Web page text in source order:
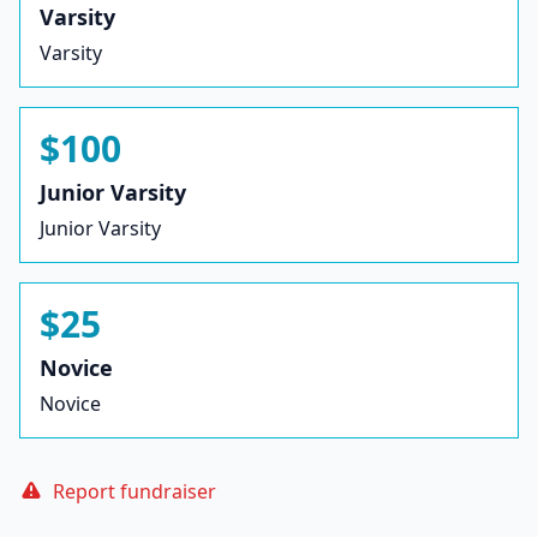
Varsity
Varsity
$100
Junior Varsity
Junior Varsity
$25
Novice
Novice
Report fundraiser